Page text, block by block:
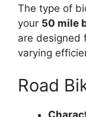
The type of
your 50 mile
are designed
varying
Road